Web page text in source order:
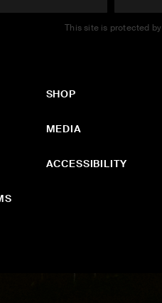
This site is protected by
SHOP
MEDIA
ACCESSIBILITY